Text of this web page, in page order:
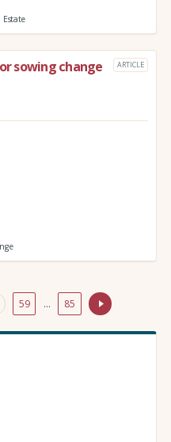
sowing change ARTICLE
59 … 85